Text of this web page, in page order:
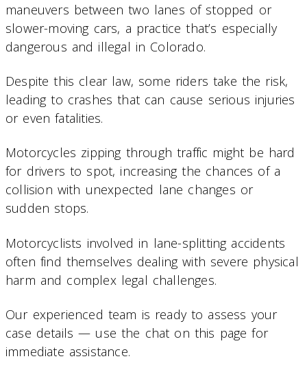
maneuvers between two lanes of stopped or
slower-moving cars, a practice that’s especially
dangerous and illegal in Colorado.
Despite this clear law, some riders take the risk,
leading to crashes that can cause serious injuries
or even fatalities.
Motorcycles zipping through traffic might be hard
for drivers to spot, increasing the chances of a
collision with unexpected lane changes or
sudden stops.
Motorcyclists involved in lane-splitting accidents
often find themselves dealing with severe physical
harm and complex legal challenges.
Our experienced team is ready to assess your
case details — use the chat on this page for
immediate assistance.